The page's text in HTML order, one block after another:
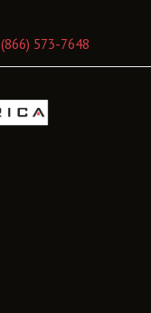
(866) 573-7648